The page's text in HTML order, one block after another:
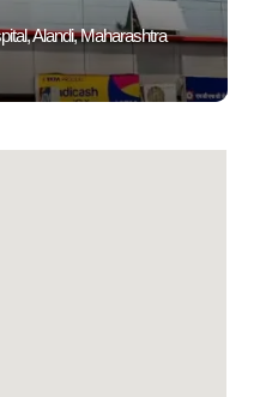
Alandi, Maharashtra